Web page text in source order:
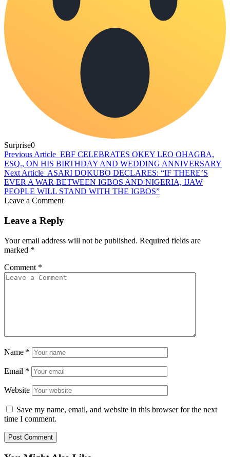
Surprise0
Previous Article EBF CELEBRATES OKEY LEO OHAGBA,
ESQ., ON HIS BIRTHDAY AND WEDDING ANNIVERSARY
Next Article ASARI DOKUBO DECLARES: “IF THERE’S
EVER A WAR BETWEEN IGBOS AND NIGERIA, IJAW
PEOPLE WILL STAND WITH THE IGBOS”
Leave a Comment
Leave a Reply
Your email address will not be published. Required fields are
marked *
Comment *
Name *
Email *
Website
Save my name, email, and website in this browser for the next
time I comment.